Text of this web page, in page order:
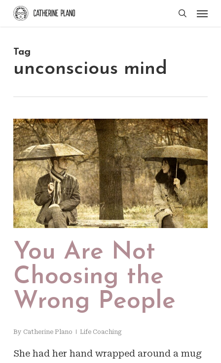
Skip
content
Tag
unconscious mind
You Are Not
Choosing the
Wrong People
By Catherine Plano Life Coaching
She had her hand wrapped around a mug